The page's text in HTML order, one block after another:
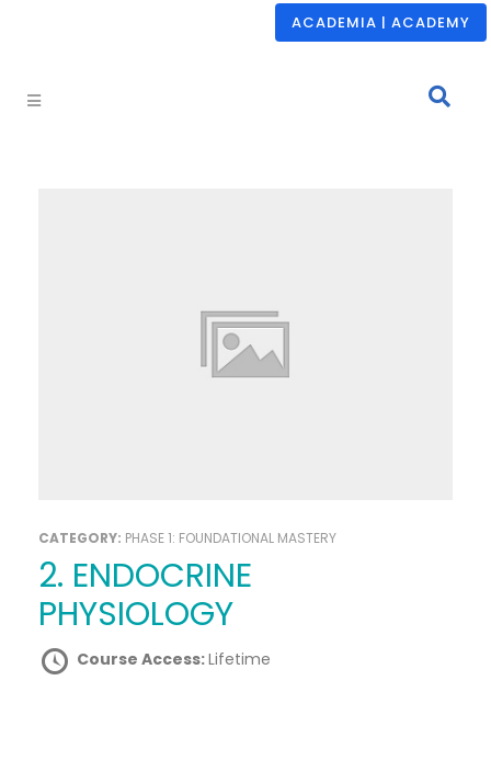
ACADEMIA | ACADEMY
CATEGORY: PHASE 1: FOUNDATIONAL MASTERY
2. ENDOCRINE
PHYSIOLOGY
Course Access:Lifetime